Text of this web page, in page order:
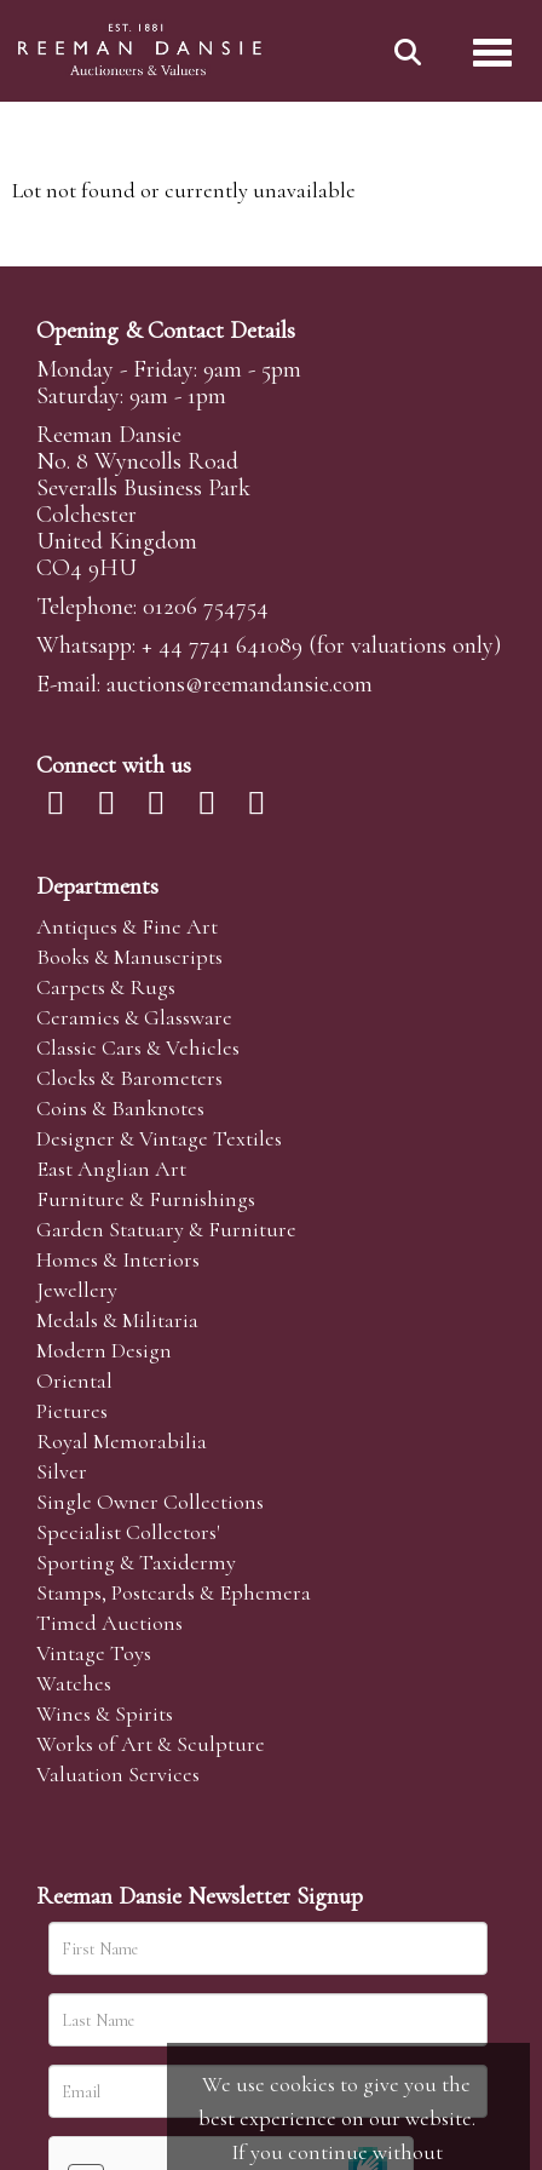
Lot not found or currently unavailable
Opening & Contact Details
Monday - Friday: 9am - 5pm
Saturday: 9am - 1pm
Reeman Dansie
No. 8 Wyncolls Road
Severalls Business Park
Colchester
United Kingdom
CO4 9HU
Telephone: 01206 754754
Whatsapp: + 44 7741 641089 (for valuations only)
E-mail: auctions@reemandansie.com
Connect with us
Departments
Antiques & Fine Art
Books & Manuscripts
Carpets & Rugs
Ceramics & Glassware
Classic Cars & Vehicles
Clocks & Barometers
Coins & Banknotes
Designer & Vintage Textiles
East Anglian Art
Furniture & Furnishings
Garden Statuary & Furniture
Homes & Interiors
Jewellery
Medals & Militaria
Modern Design
Oriental
Pictures
Royal Memorabilia
Silver
Single Owner Collections
Specialist Collectors'
Sporting & Taxidermy
Stamps, Postcards & Ephemera
Timed Auctions
Vintage Toys
Watches
Wines & Spirits
Works of Art & Sculpture
Valuation Services
Reeman Dansie Newsletter Signup
We use cookies to give you the
best experience on our website.
If you continue without